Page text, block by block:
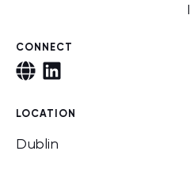
CONNECT
LOCATION
Dublin